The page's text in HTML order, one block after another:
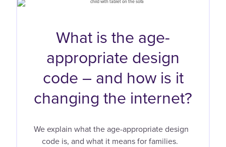
What is the age-
appropriate design
code – and how is it
changing the internet?
We explain what the age-appropriate design
code is, and what it means for families.